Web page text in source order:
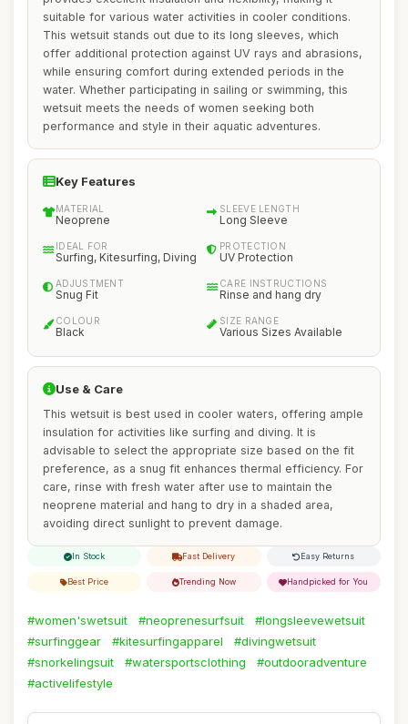
suitable for various water activities in cooler conditions.
This wetsuit stands out due to its long sleeves, which
offer additional protection against UV rays and abrasions,
while ensuring comfort during extended periods in the
water. Whether participating in sailing or swimming, this
wetsuit meets the needs of women seeking both
performance and style in their aquatic adventures.
Key Features
MATERIAL
Neoprene
SLEEVE LENGTH
Long Sleeve
IDEAL FOR
Surfing, Kitesurfing, Diving
PROTECTION
UV Protection
ADJUSTMENT
Snug Fit
CARE INSTRUCTIONS
Rinse and hang dry
COLOUR
Black
SIZE RANGE
Various Sizes Available
Use & Care
This wetsuit is best used in cooler waters, offering ample
insulation for activities like surfing and diving. It is
advisable to select the appropriate size based on the fit
preference, as a snug fit enhances thermal efficiency. For
care, rinse with fresh water after use to maintain the
neoprene material and hang to dry in a shaded area,
avoiding direct sunlight to prevent damage.
In Stock Fast Delivery Easy Returns
Best Price Trending Now Handpicked for You
#women'swetsuit #neoprenesurfsuit
#longsleevewetsuit
#surfinggear
#kitesurfingapparel
#divingwetsuit
#snorkelingsuit
#watersportsclothing
#outdooradventure
#activelifestyle